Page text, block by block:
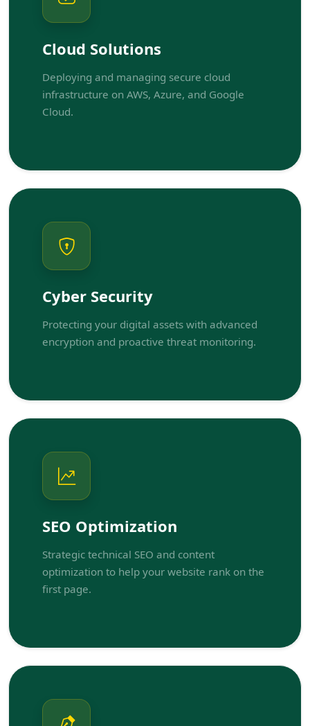
Cloud Solutions
Deploying and managing secure cloud
infrastructure on AWS, Azure, and Google
Cloud.
Cyber Security
Protecting your digital assets with advanced
encryption and proactive threat monitoring.
SEO Optimization
Strategic technical SEO and content
optimization to help your website rank on the
first page.